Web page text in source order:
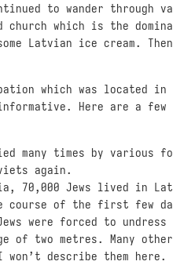
to wander
church which is the
Latvian ice cream.
which was
informative. Here are a
many times by
again.
70,000 Jews lived in
of the first few
were forced to
of two metres. Many
describe them here.